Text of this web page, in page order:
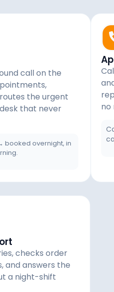
call on the
the urgent
that never
booked overnight, in
no
checks order
and answers the
a night-shift